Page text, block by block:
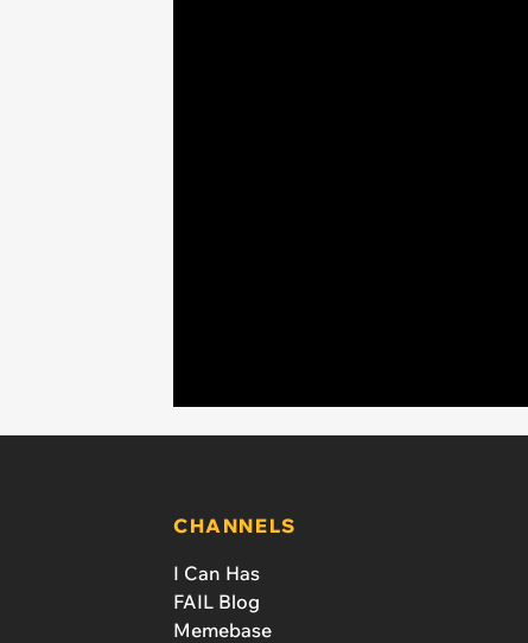
CHANNELS
I Can Has
FAIL Blog
Memebase